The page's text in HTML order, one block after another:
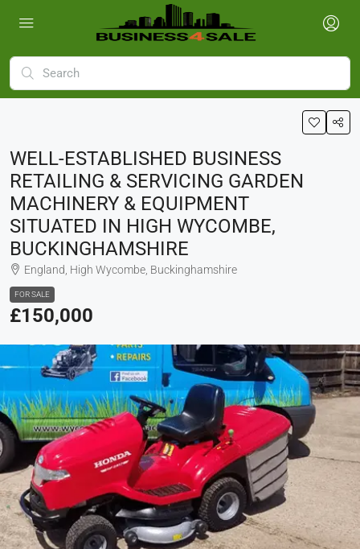
WELL-ESTABLISHED BUSINESS
RETAILING & SERVICING GARDEN
MACHINERY & EQUIPMENT
SITUATED IN HIGH WYCOMBE,
BUCKINGHAMSHIRE
England, High Wycombe, Buckinghamshire
FOR SALE
£150,000